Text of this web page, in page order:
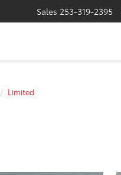
Sales 253-319-2395
Limited